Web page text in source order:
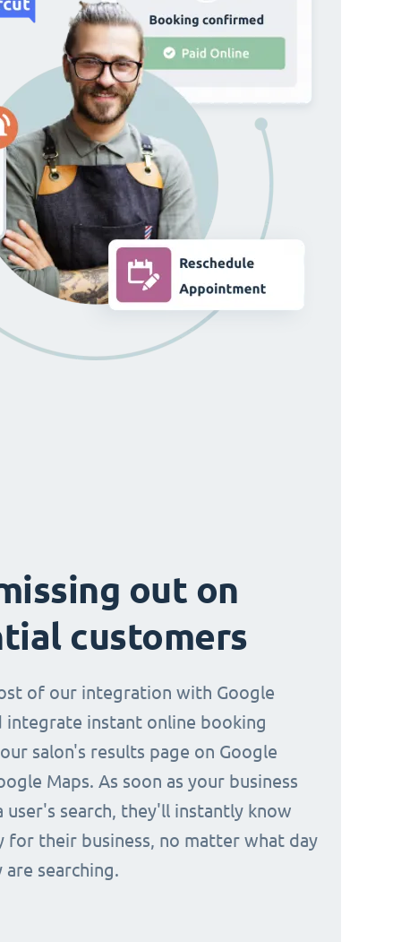
out on
customers
of our integration with Google
integrate instant online booking
salon's results page on Google
Maps. As soon as your business
user's search, they'll instantly know
for their business, no matter what day
searching.